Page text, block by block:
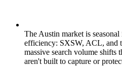
The Austin market is
efficiency: SXSW, ACL, and
massive search volume shifts
aren't built to capture or